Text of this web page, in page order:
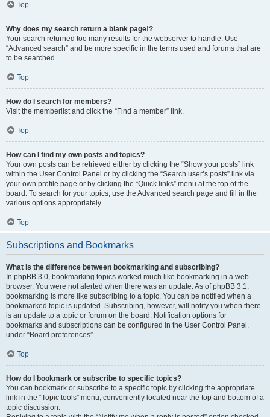
Top
Why does my search return a blank page!?
Your search returned too many results for the webserver to handle. Use
“Advanced search” and be more specific in the terms used and forums that are
to be searched.
Top
How do I search for members?
Visit the memberlist and click the “Find a member” link.
Top
How can I find my own posts and topics?
Your own posts can be retrieved either by clicking the “Show your posts” link
within the User Control Panel or by clicking the “Search user’s posts” link via
your own profile page or by clicking the “Quick links” menu at the top of the
board. To search for your topics, use the Advanced search page and fill in the
various options appropriately.
Top
Subscriptions and Bookmarks
What is the difference between bookmarking and subscribing?
In phpBB 3.0, bookmarking topics worked much like bookmarking in a web
browser. You were not alerted when there was an update. As of phpBB 3.1,
bookmarking is more like subscribing to a topic. You can be notified when a
bookmarked topic is updated. Subscribing, however, will notify you when there
is an update to a topic or forum on the board. Notification options for
bookmarks and subscriptions can be configured in the User Control Panel,
under “Board preferences”.
Top
How do I bookmark or subscribe to specific topics?
You can bookmark or subscribe to a specific topic by clicking the appropriate
link in the “Topic tools” menu, conveniently located near the top and bottom of a
topic discussion.